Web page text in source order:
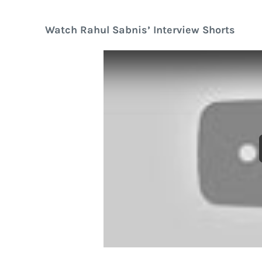
Watch Rahul Sabnis’ Interview Shorts